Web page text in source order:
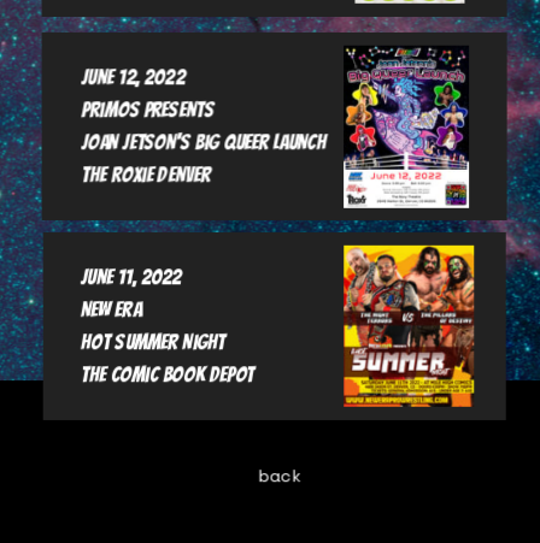
June 12, 2022
Primos Presents
Joan Jetson's Big Queer Launch
The Roxie Denver
June 11, 2022
New Era
Hot Summer Night
The Comic book Depot
back